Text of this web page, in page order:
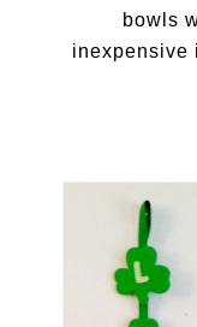
bowls
inexpensive